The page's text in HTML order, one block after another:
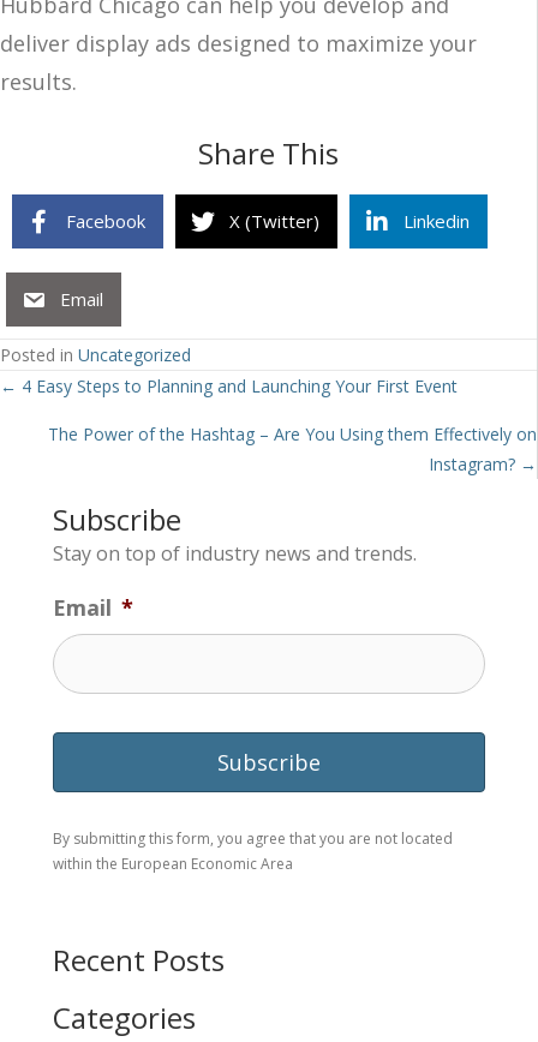
deliver display ads designed to maximize your
results.
Share This
Facebook X (Twitter) Linkedin
Email
Posted in Uncategorized
Posts
navigation
← 4 Easy Steps to Planning and Launching Your First Event
The Power of the Hashtag – Are You Using them Effectively on
Instagram? →
Subscribe
Stay on top of industry news and trends.
Email *
By submitting this form, you agree that you are not located
within the European Economic Area
Recent Posts
Categories